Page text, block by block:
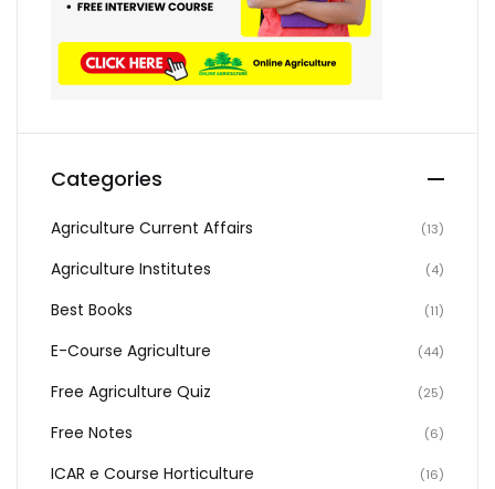
Categories
Agriculture Current Affairs (13)
Agriculture Institutes (4)
Best Books (11)
E-Course Agriculture (44)
Free Agriculture Quiz (25)
Free Notes (6)
ICAR e Course Horticulture (16)